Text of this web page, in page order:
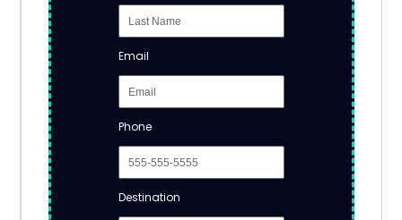
Email
Phone
Destination